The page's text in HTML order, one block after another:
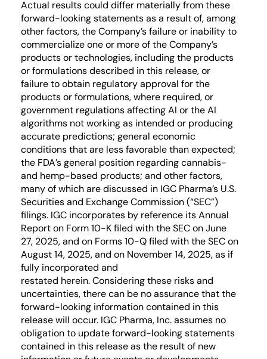
Actual results could differ materially from these
forward-looking statements as a result of, among
other factors, the Company’s failure or inability to
commercialize one or more of the Company’s
products or technologies, including the products
or formulations described in this release, or
failure to obtain regulatory approval for the
products or formulations, where required, or
government regulations affecting AI or the AI
algorithms not working as intended or producing
accurate predictions; general economic
conditions that are less favorable than expected;
the FDA’s general position regarding cannabis-
and hemp-based products; and other factors,
many of which are discussed in IGC Pharma’s U.S.
Securities and Exchange Commission (“SEC”)
filings. IGC incorporates by reference its Annual
Report on Form 10-K filed with the SEC on June
27, 2025, and on Forms 10-Q filed with the SEC on
August 14, 2025, and on November 14, 2025, as if
fully incorporated and
restated herein. Considering these risks and
uncertainties, there can be no assurance that the
forward-looking information contained in this
release will occur. IGC Pharma, Inc. assumes no
obligation to update forward-looking statements
contained in this release as the result of new